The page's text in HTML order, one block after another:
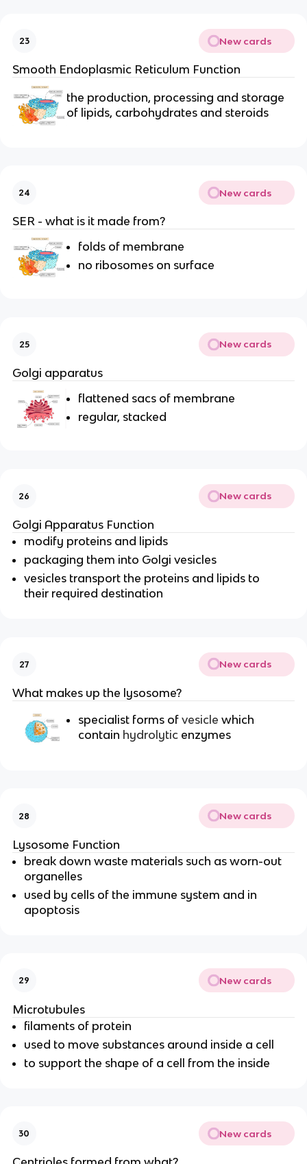
23 New cards
Smooth Endoplasmic Reticulum Function
the production, processing and storage
of lipids, carbohydrates and steroids
24 New cards
SER - what is it made from?
folds of membrane
no ribosomes on surface
25 New cards
Golgi apparatus
flattened sacs of membrane
regular, stacked
26 New cards
Golgi Apparatus Function
modify proteins and lipids
packaging them into Golgi vesicles
vesicles transport the proteins and lipids to
their required destination
27 New cards
What makes up the lysosome?
specialist forms ofvesicle which
contain hydrolytic enzymes
28 New cards
Lysosome Function
break down waste materials such as worn-out
organelles
used by cells of the immune system and in
apoptosis
29 New cards
Microtubules
filaments of protein
used to move substances around inside a cell
to support the shape of a cell from the inside
30 New cards